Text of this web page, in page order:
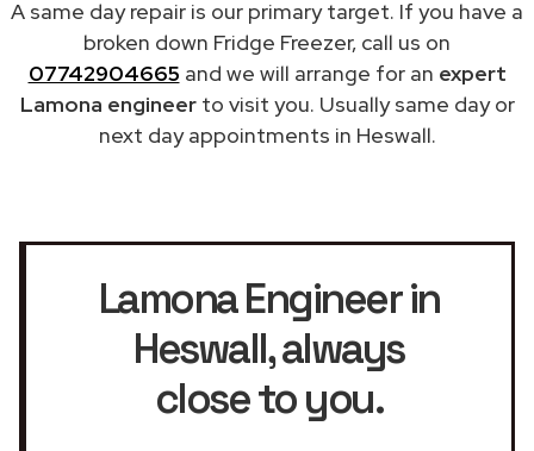
A same day repair is our primary target. If you have a
broken down Fridge Freezer, call us on
07742904665 and we will arrange for an expert
Lamona engineerto visit you. Usually same day or
next day appointments in Heswall.
Lamona Engineer in
Heswall, always
close to you.